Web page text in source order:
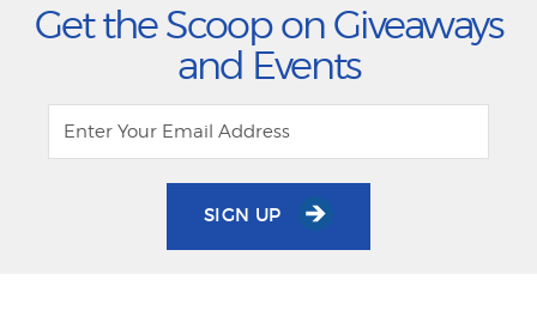
Get the Scoop on Giveaways
and Events
SIGN UP